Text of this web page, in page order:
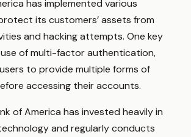
has implemented various
its customers’ assets from
and hacking attempts. One key
of multi-factor authentication,
to provide multiple forms of
accessing their accounts.
of America has invested heavily in
and regularly conducts